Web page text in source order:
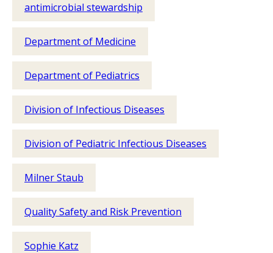
antimicrobial stewardship
Department of Medicine
Department of Pediatrics
Division of Infectious Diseases
Division of Pediatric Infectious Diseases
Milner Staub
Quality Safety and Risk Prevention
Sophie Katz